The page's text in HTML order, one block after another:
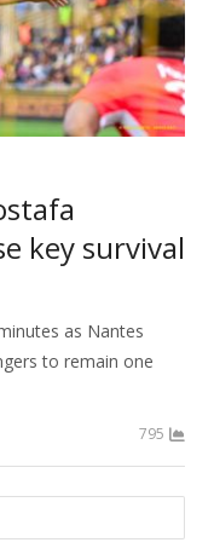
key survival
as Nantes
to remain one
795